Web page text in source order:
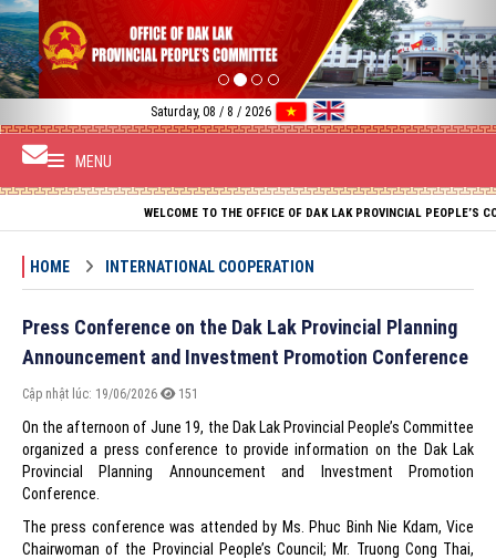
Previous
Saturday, 08 / 8 / 2026
MENU
WELCOME TO THE OFFICE OF DAK LAK PROVINCIAL PEOPLE’S COMMITTEE
HOME INTERNATIONAL COOPERATION
Press Conference on the Dak Lak Provincial Planning
Announcement and Investment Promotion Conference
Cập nhật lúc: 19/06/2026 151
On the afternoon of June 19, the Dak Lak Provincial People’s Committee
organized a press conference to provide information on the Dak Lak
Provincial Planning Announcement and Investment Promotion
Conference.
The press conference was attended by Ms. Phuc Binh Nie Kdam, Vice
Chairwoman of the Provincial People’s Council; Mr. Truong Cong Thai,